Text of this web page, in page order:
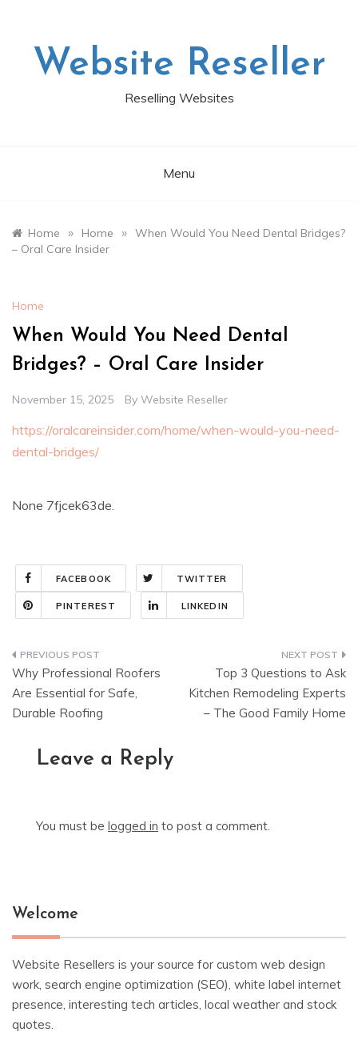
Website Reseller
Reselling Websites
Menu
Home » Home » When Would You Need Dental Bridges?
– Oral Care Insider
Home
When Would You Need Dental
Bridges? – Oral Care Insider
November 15, 2025 By Website Reseller
https://oralcareinsider.com/home/when-would-you-need-
dental-bridges/
None 7fjcek63de.
FACEBOOK TWITTER
PINTEREST LINKEDIN
Post
navigation
Why Professional Roofers
Are Essential for Safe,
Durable Roofing
Top 3 Questions to Ask
Kitchen Remodeling Experts
– The Good Family Home
Leave a Reply
You must be logged in to post a comment.
Welcome
Website Resellers is your source for custom web design
work, search engine optimization (SEO), white label internet
presence, interesting tech articles, local weather and stock
quotes.